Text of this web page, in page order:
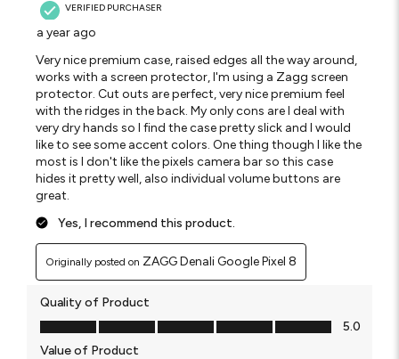
VERIFIED PURCHASER
a year ago
Very nice premium case, raised edges all the way around,
works with a screen protector, I'm using a Zagg screen
protector. Cut outs are perfect, very nice premium feel
with the ridges in the back. My only cons are I deal with
very dry hands so I find the case pretty slick and I would
like to see some accent colors. One thing though I like the
most is I don't like the pixels camera bar so this case
hides it pretty well, also individual volume buttons are
great.
Yes, I recommend this product.
Originally posted on ZAGG Denali Google Pixel 8
Quality of Product
Quality of Product, 5.0 out of 5
5.0
Value of Product